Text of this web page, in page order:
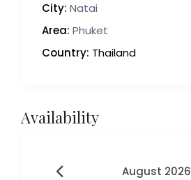
City: Natai
Area: Phuket
Country: Thailand
Availability
August 2026